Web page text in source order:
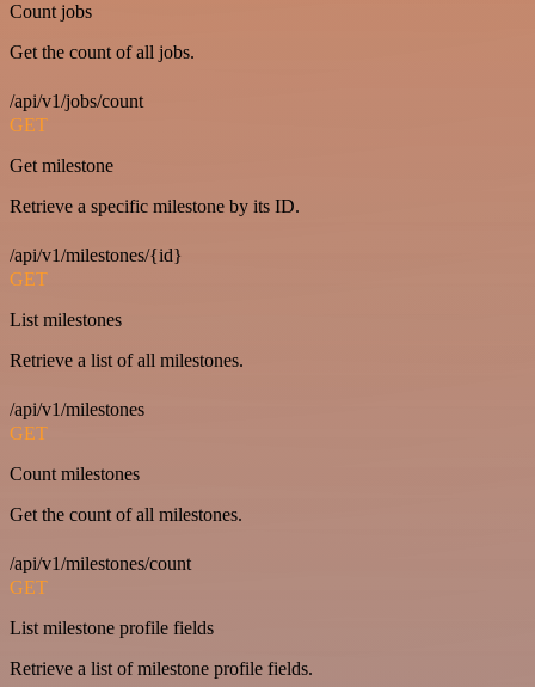
Count jobs
Get the count of all jobs.
/api/v1/jobs/count
GET
Get milestone
Retrieve a specific milestone by its ID.
/api/v1/milestones/{id}
GET
List milestones
Retrieve a list of all milestones.
/api/v1/milestones
GET
Count milestones
Get the count of all milestones.
/api/v1/milestones/count
GET
List milestone profile fields
Retrieve a list of milestone profile fields.